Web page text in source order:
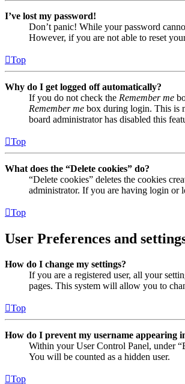
I’ve lost my password!
Don’t panic! While your password
However, if you are not able to reset
Top
Why do I get logged off automatically?
If you do not check the Remember me
Remember me box during login. This is
board administrator has disabled this
Top
What does the “Delete cookies” do?
“Delete cookies” deletes the cookies
administrator. If you are having login or
Top
User Preferences and
How do I change my settings?
If you are a registered user, all your
pages. This system will allow you to
Top
How do I prevent my username appearing
Within your User Control Panel, under
You will be counted as a hidden user.
Top